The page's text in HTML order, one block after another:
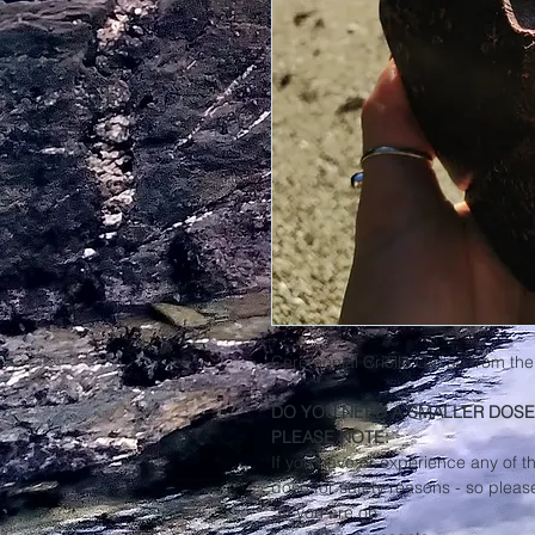
Ceremonial Criollo Cacao from
DO YOU NEED A SMALLER
PLEASE NOTE:
If you have or experience any of
dose for safety reasons - so
:)If you are on